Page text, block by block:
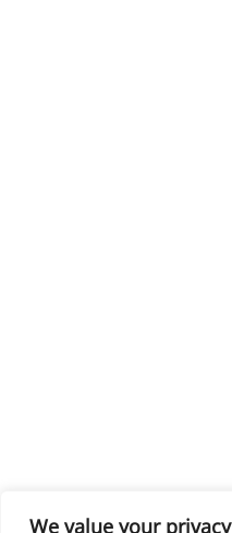
We value your privacy